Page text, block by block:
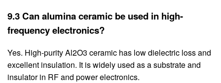
9.3 Can alumina ceramic be used in high-
frequency electronics?
Yes. High-purity Al2O3 ceramic has low dielectric loss and
excellent insulation. It is widely used as a substrate and
insulator in RF and power electronics.